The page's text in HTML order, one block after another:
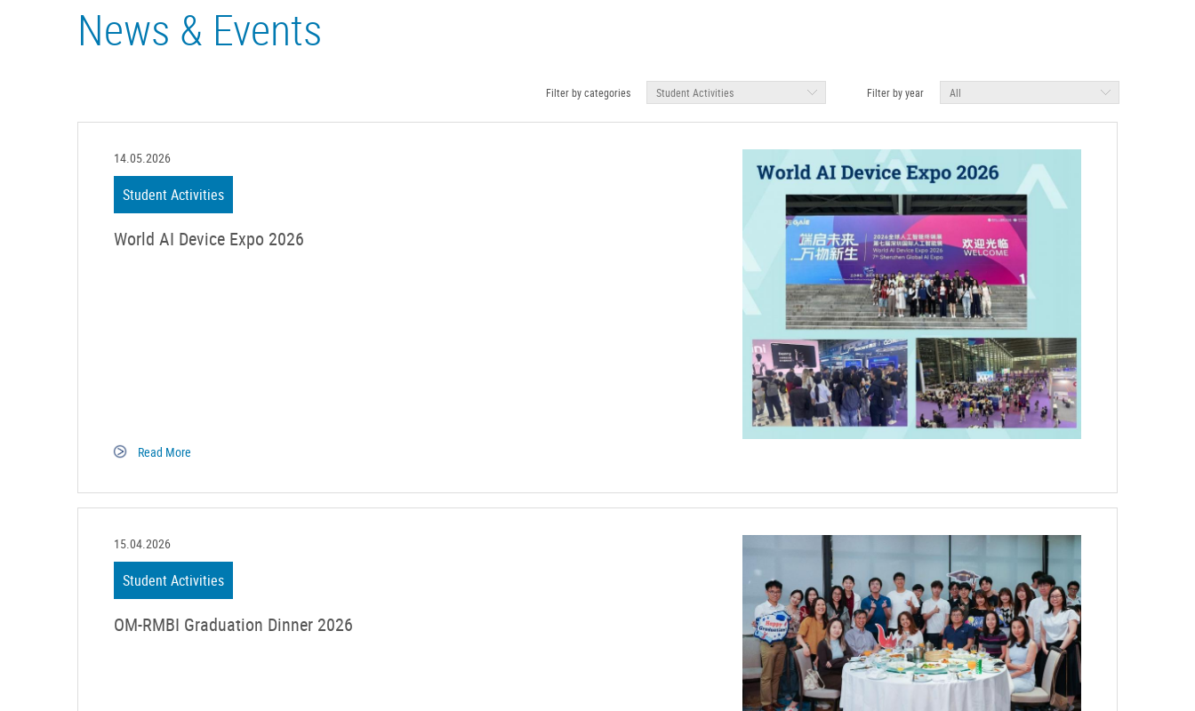
News & Events
Filter by categories Student Activities Filter by year All
14.05.2026
Student Activities
World AI Device Expo 2026
Read More
15.04.2026
Student Activities
OM-RMBI Graduation Dinner 2026